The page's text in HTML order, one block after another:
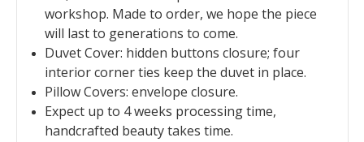
workshop. Made to order, we hope the piece
will last to generations to come.
Duvet Cover: hidden buttons closure; four
interior corner ties keep the duvet in place.
Pillow Covers: envelope closure.
Expect up to 4 weeks processing time,
handcrafted beauty takes time.